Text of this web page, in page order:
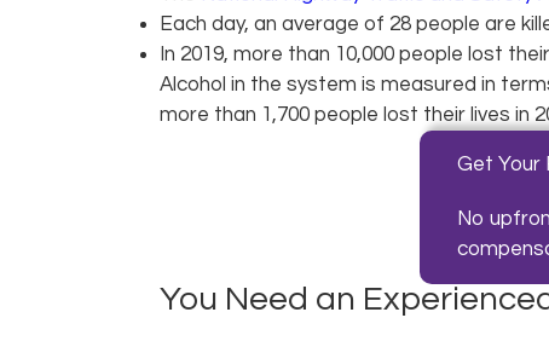
Each day, an average of 28 people are
In 2019, more than 10,000 people lost
Alcohol in the system is measured in
more than 1,700 people lost their lives in
Get Your
No
You Need an